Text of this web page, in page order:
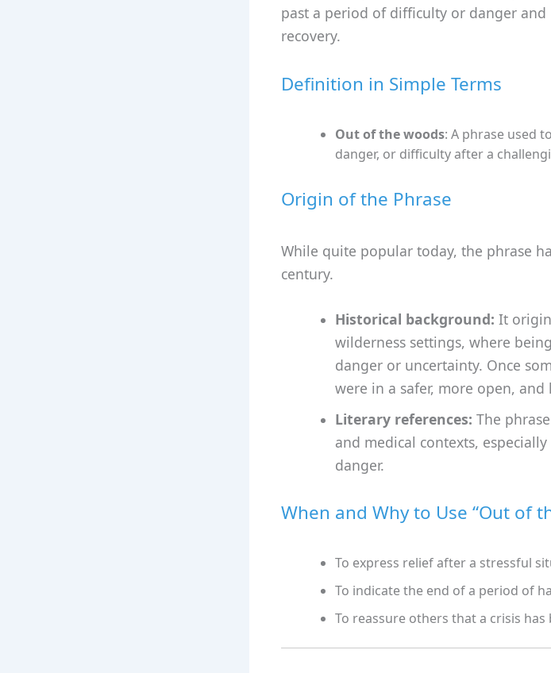
past a period of difficulty or danger
recovery.
Definition in Simple Terms
Out of the woods: A phrase used
danger, or difficulty after a
Origin of the Phrase
While quite popular today, the phrase
century.
Historical background: It
wilderness settings, where
danger or uncertainty. Once
were in a safer, more open,
Literary references: The
and medical contexts,
danger.
When and Why to Use “Out of
To express relief after a stressful
To indicate the end of a period of
To reassure others that a crisis has